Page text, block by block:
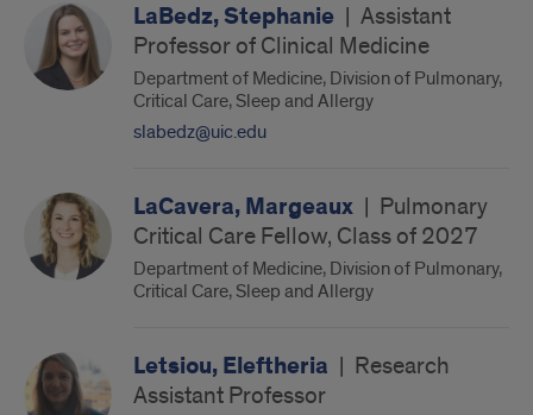
LaBedz, Stephanie | Assistant
Professor of Clinical Medicine
Department of Medicine, Division of Pulmonary,
Critical Care, Sleep and Allergy
slabedz@uic.edu
LaCavera, Margeaux | Pulmonary
Critical Care Fellow, Class of 2027
Department of Medicine, Division of Pulmonary,
Critical Care, Sleep and Allergy
Letsiou, Eleftheria | Research
Assistant Professor